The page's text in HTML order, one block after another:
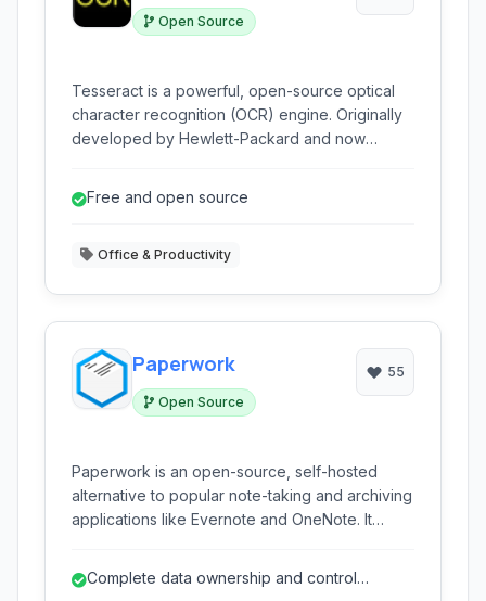
Open Source
Tesseract is a powerful, open-source optical
character recognition (OCR) engine. Originally
developed by Hewlett-Packard and now
into text.
Free and open source
Office & Productivity
Paperwork
Open Source
55
Paperwork is an open-source, self-hosted
alternative to popular note-taking and archiving
applications like Evernote and OneNote. It
documents with a strong emphasis on privacy
Complete data ownership and control